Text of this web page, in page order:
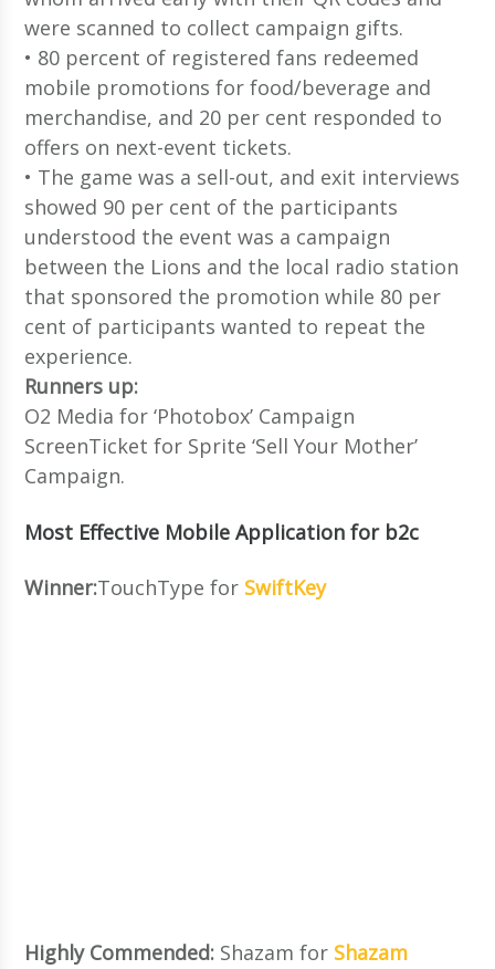
were scanned to collect campaign gifts.
• 80 percent of registered fans redeemed
mobile promotions for food/beverage and
merchandise, and 20 per cent responded to
offers on next-event tickets.
• The game was a sell-out, and exit interviews
showed 90 per cent of the participants
understood the event was a campaign
between the Lions and the local radio station
that sponsored the promotion while 80 per
cent of participants wanted to repeat the
experience.
Runners up:
O2 Media for ‘Photobox’ Campaign
ScreenTicket for Sprite ‘Sell Your Mother’
Campaign.
Most Effective Mobile Application for b2c
Winner:TouchType for SwiftKey
Highly Commended: Shazam for Shazam